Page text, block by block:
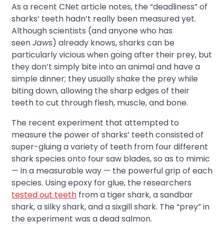
As a recent CNet article notes, the “deadliness” of
sharks’ teeth hadn’t really been measured yet.
Although scientists (and anyone who has
seenJaws) already knows, sharks can be
particularly vicious when going after their prey, but
they don’t simply bite into an animal and have a
simple dinner; they usually shake the prey while
biting down, allowing the sharp edges of their
teeth to cut through flesh, muscle, and bone.
The recent experiment that attempted to
measure the power of sharks’ teeth consisted of
super-gluing a variety of teeth from four different
shark species onto four saw blades, so as to mimic
— in a measurable way — the powerful grip of each
species. Using epoxy for glue, the researchers
tested out teeth from a tiger shark, a sandbar
shark, a silky shark, and a sixgill shark. The “prey” in
the experiment was a dead salmon.